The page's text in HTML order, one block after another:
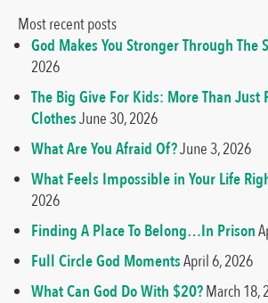
Most recent posts
God Makes You Stronger Through The
2026
The Big Give For Kids: More Than Just
ClothesJune 30, 2026
What Are You Afraid Of?June 3, 2026
What Feels Impossible in Your Life
2026
Finding A Place To Belong…In Prison
Full Circle God MomentsApril 6, 2026
What Can God Do With $20?March 18,